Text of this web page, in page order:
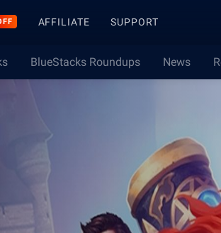
AFFILIATE SUPPORT
BlueStacks Roundups News